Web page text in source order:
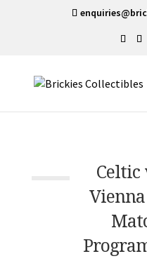
Celtic
Vienna